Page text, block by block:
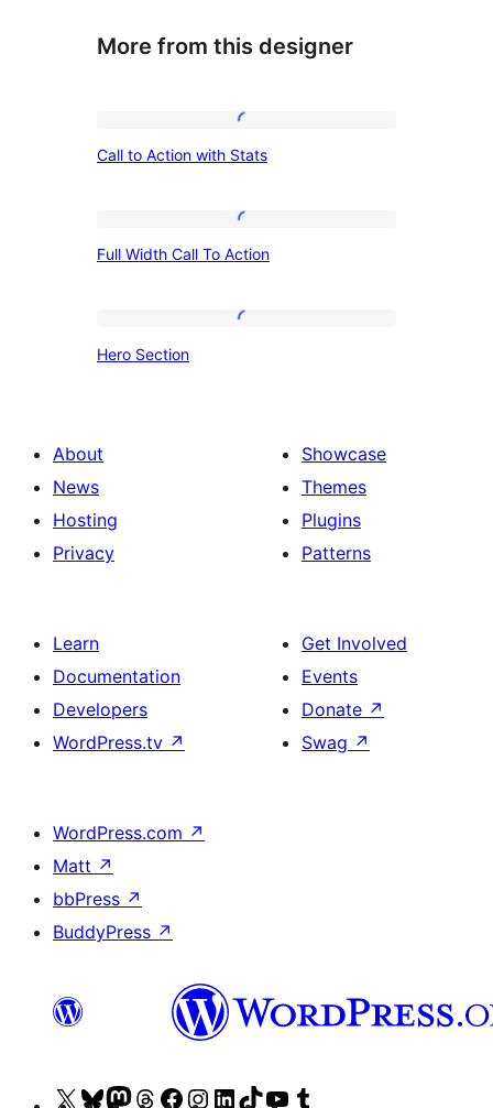
More from this designer
to
Stats
Call to Action with Stats
Width
Full Width Call To Action
Hero Section
About
News
Hosting
Privacy
Showcase
Themes
Plugins
Patterns
Learn
Documentation
Developers
WordPress.tv ↗
Get Involved
Events
Donate ↗
Swag ↗
WordPress.com ↗
Matt ↗
bbPress ↗
BuddyPress ↗
VisitVisitVisitVisitVisitVisitVisitVisitVisit